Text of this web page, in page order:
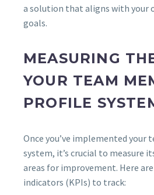
a solution that aligns with your
goals.
MEASURING
YOUR TEAM
PROFILE
Once you’ve implemented your
system, it’s crucial to measure
areas for improvement. Here
indicators (KPIs) to track: